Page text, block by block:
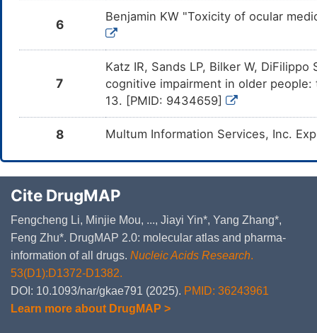
6
Benjamin KW "Toxicity of ocular
7
Katz IR, Sands LP, Bilker W,
cognitive impairment in older
13. [PMID: 9434659]
8 Multum Information Services, Inc.
Cite DrugMAP
Fengcheng Li, Minjie Mou, ..., Jiayi Yin*, Yang Zhang*,
Feng Zhu*. DrugMAP 2.0: molecular atlas and pharma-
information of all drugs. Nucleic Acids Research.
53(D1):D1372-D1382.
DOI: 10.1093/nar/gkae791 (2025). PMID: 36243961
Learn more about DrugMAP >